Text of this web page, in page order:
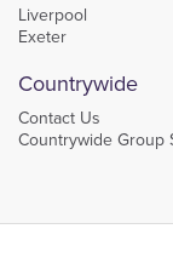
Liverpool
Exeter
Countrywide
Contact Us
Countrywide Group